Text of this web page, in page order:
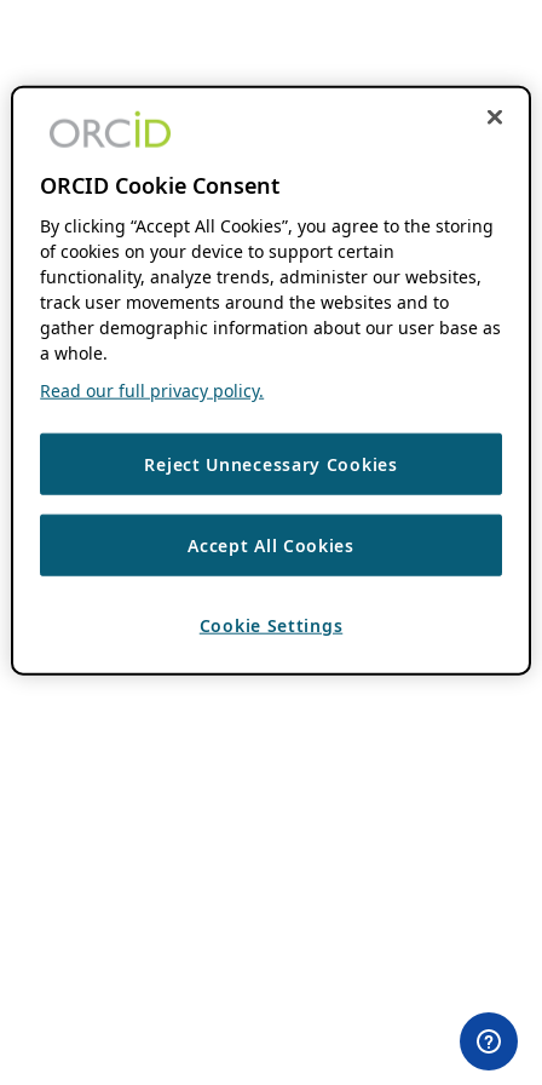
ORCID Cookie Consent
By clicking “Accept All Cookies”, you agree to the storing
of cookies on your device to support certain
functionality, analyze trends, administer our websites,
track user movements around the websites and to
gather demographic information about our user base as
a whole.
Read our full privacy policy.
Reject Unnecessary Cookies
Accept All Cookies
Cookie Settings